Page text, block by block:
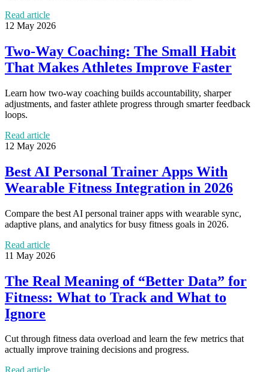
Read article
12 May 2026
Two-Way Coaching: The Small Habit
That Makes Athletes Improve Faster
Learn how two-way coaching builds accountability, sharper
adjustments, and faster athlete progress through smarter feedback
loops.
Read article
12 May 2026
Best AI Personal Trainer Apps With
Wearable Fitness Integration in 2026
Compare the best AI personal trainer apps with wearable sync,
adaptive plans, and analytics for busy fitness goals in 2026.
Read article
11 May 2026
The Real Meaning of “Better Data” for
Fitness: What to Track and What to
Ignore
Cut through fitness data overload and learn the few metrics that
actually improve training decisions and progress.